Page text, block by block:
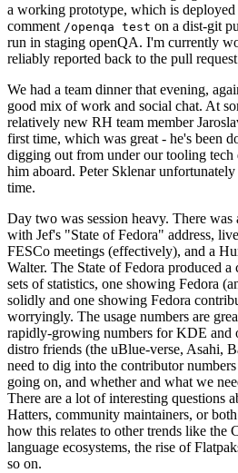
a working prototype, which is
comment /openqa test on a dist-git
run in staging openQA. I'm currently
reliably reported back to the pull
We had a team dinner that evening,
good mix of work and social chat. At
relatively new RH team member
first time, which was great - he's been
digging out from under our tooling tech
him aboard. Peter Sklenar
time.
Day two was session heavy. There
with Jef's "State of Fedora" address,
FESCo meetings (effectively), and a
Walter. The State of Fedora produced
sets of statistics, one showing Fedora
solidly and one showing Fedora
worryingly. The usage numbers are
rapidly-growing numbers for KDE and
distro friends (the uBlue-verse, Asahi,
need to dig into the contributor
going on, and whether and what we
There are a lot of interesting questions
Hatters, community maintainers, or
how this relates to other trends like the
language ecosystems, the rise of
so on.